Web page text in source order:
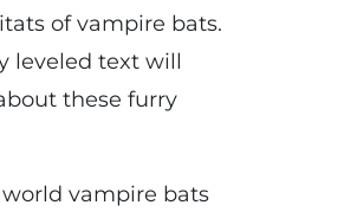
of vampire bats.
leveled text will
these furry
vampire bats